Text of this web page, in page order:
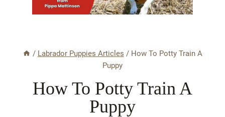
/ Labrador Puppies Articles / How To Potty Train A
Puppy
How To Potty Train A
Puppy